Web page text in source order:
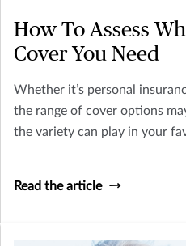
How To Assess
Cover You Need
Whether it’s personal
the range of cover options
the variety can play in your
Read the article